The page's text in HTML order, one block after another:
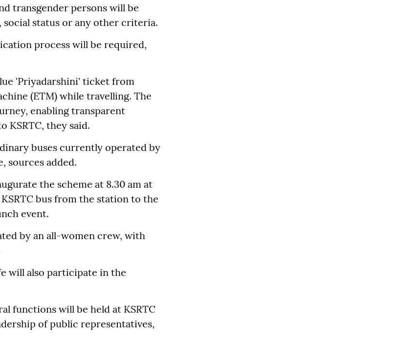
transgender persons will be
status or any other criteria.
process will be required,
'Priyadarshini' ticket from
(ETM) while travelling. The
enabling transparent
KSRTC, they said.
buses currently operated by
sources added.
the scheme at 8.30 am at
bus from the station to the
event.
by an all-women crew, with
will also participate in the
functions will be held at KSRTC
of public representatives,